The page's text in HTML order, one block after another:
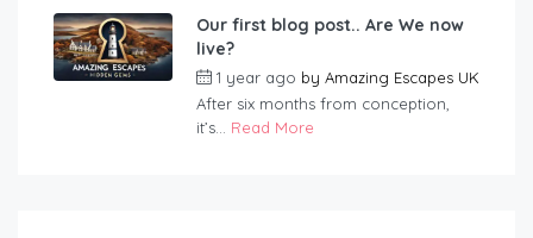
Our first blog post.. Are We now
live?
1 year ago by Amazing Escapes UK
After six months from conception,
it’s... Read More